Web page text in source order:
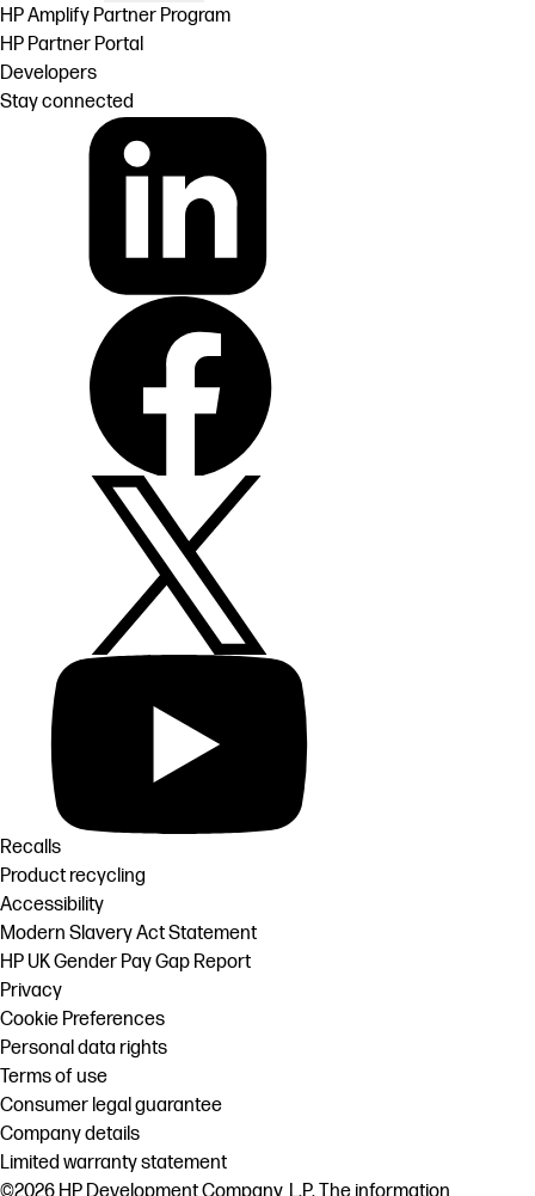
HP Amplify Partner Program
HP Partner Portal
Developers
Stay connected
Recalls
Product recycling
Accessibility
Modern Slavery Act Statement
HP UK Gender Pay Gap Report
Privacy
Cookie Preferences
Personal data rights
Terms of use
Consumer legal guarantee
Company details
Limited warranty statement
©2026 HP Development Company, L.P. The information